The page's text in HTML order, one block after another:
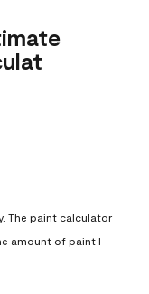
The paint calculator
amount of paint I